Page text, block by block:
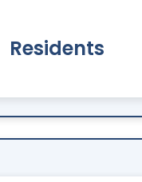
Residents